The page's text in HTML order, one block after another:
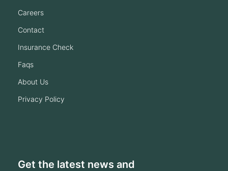
careers
contact
insurance check
faqs
about us
privacy policy
Get the latest news and